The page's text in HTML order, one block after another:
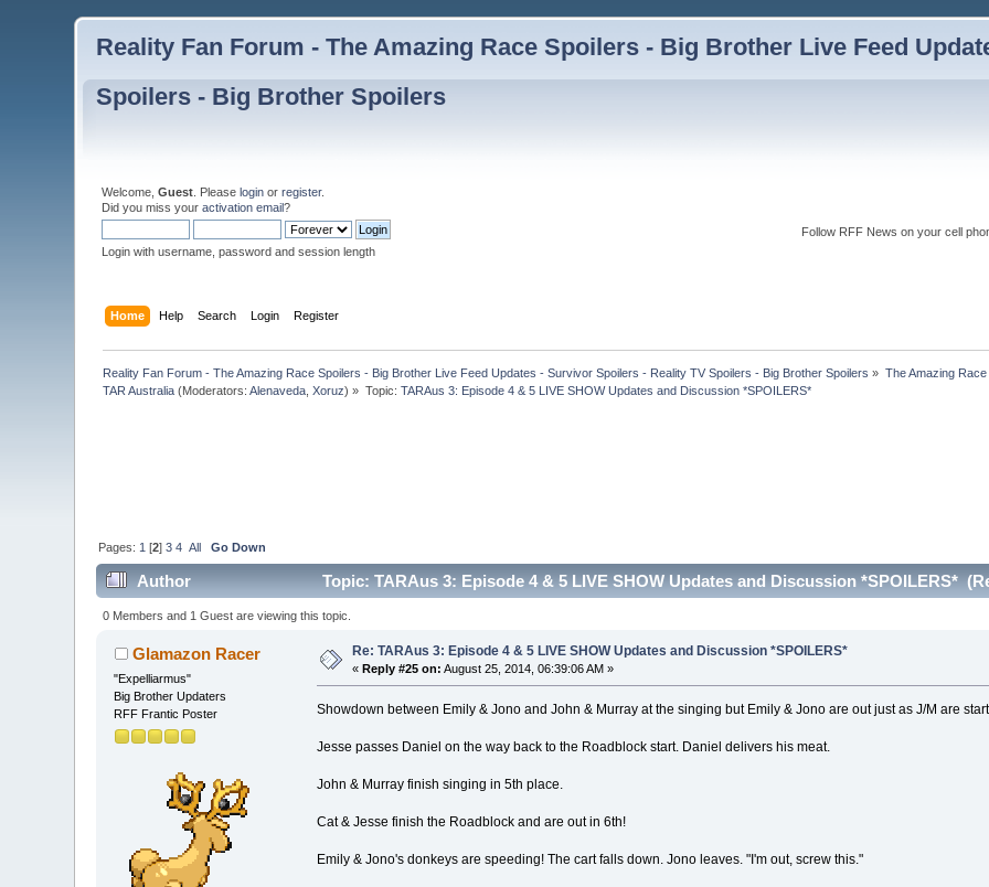
Reality Fan Forum - The Amazing Race Spoilers - Big Brother Live Feed
Spoilers - Big Brother Spoilers
Welcome,Guest . Pleaselogin orregister.
Did you miss youractivation email?
Login with username, password and session length
Follow RFF News on your cell
Home Help Search Login Register
Reality Fan Forum - The Amazing Race Spoilers - Big Brother Live Feed Updates - Survivor Spoilers - Reality TV Spoilers - Big Brother Spoilers » The Amazing
TAR Australia (Moderators:Alenaveda ,Xoruz) » Topic: TARAus 3: Episode 4 & 5 LIVE SHOW Updates and Discussion *SPOILERS*
Pages: 1 [2]3 4 All Go Down
Author Topic: TARAus 3: Episode 4 & 5 LIVE SHOW Updates and Discussion *SPOILERS*
0 Members and 1 Guest are viewing this topic.
Glamazon Racer
"Expelliarmus"
Big Brother Updaters
RFF Frantic Poster
Re: TARAus 3: Episode 4 & 5 LIVE SHOW Updates and Discussion *SPOILERS*
«Reply #25 on: August 25, 2014, 06:39:06 AM »
Showdown between Emily & Jono and John & Murray at the singing but Emily & Jono are out just as J/M are
Jesse passes Daniel on the way back to the Roadblock start. Daniel delivers his meat.
John & Murray finish singing in 5th place.
Cat & Jesse finish the Roadblock and are out in 6th!
Emily & Jono's donkeys are speeding! The cart falls down. Jono leaves. "I'm out, screw this."